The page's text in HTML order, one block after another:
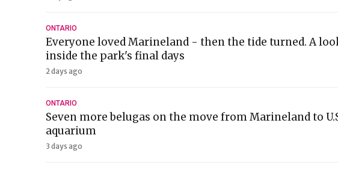
ONTARIO
Everyone loved Marineland - then the tide turned. A
inside the park's final days
2 days ago
ONTARIO
Seven more belugas on the move from Marineland to
aquarium
3 days ago